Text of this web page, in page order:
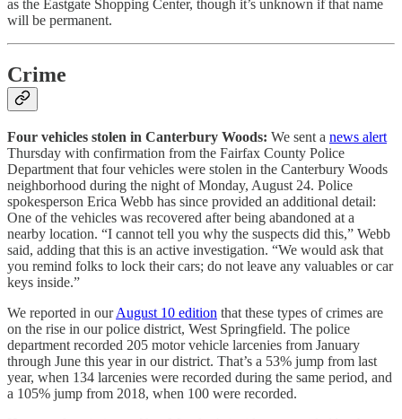
as the Eastgate Shopping Center, though it’s unknown if that name
will be permanent.
Crime
Four vehicles stolen in Canterbury Woods: We sent a news alert
Thursday with confirmation from the Fairfax County Police
Department that four vehicles were stolen in the Canterbury Woods
neighborhood during the night of Monday, August 24. Police
spokesperson Erica Webb has since provided an additional detail:
One of the vehicles was recovered after being abandoned at a
nearby location. “I cannot tell you why the suspects did this,” Webb
said, adding that this is an active investigation. “We would ask that
you remind folks to lock their cars; do not leave any valuables or car
keys inside.”
We reported in ourAugust 10 edition that these types of crimes are
on the rise in our police district, West Springfield. The police
department recorded 205 motor vehicle larcenies from January
through June this year in our district. That’s a 53% jump from last
year, when 134 larcenies were recorded during the same period, and
a 105% jump from 2018, when 100 were recorded.